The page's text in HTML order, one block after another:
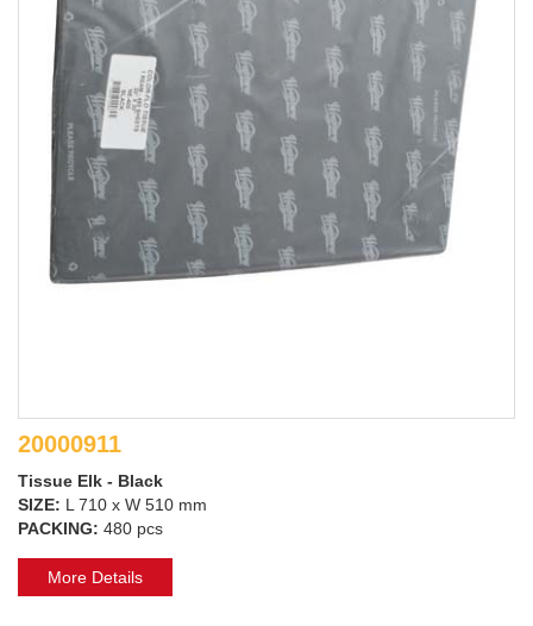
20000911
Tissue Elk - Black
SIZE: L 710 x W 510 mm
PACKING: 480 pcs
More Details